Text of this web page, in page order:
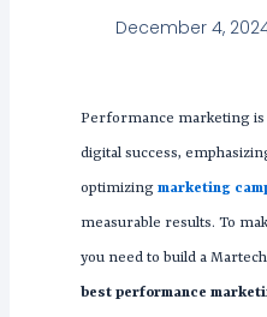
December 4,
Performance marketing
digital success,
optimizing marketing
measurable results. To
you need to build a
best performance